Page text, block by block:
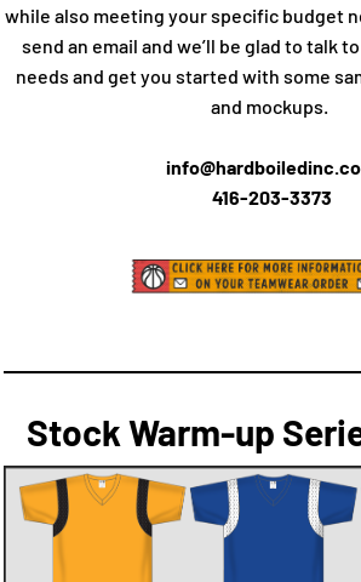
while also meeting your specific budget
send an email and we’ll be glad to talk
needs and get you started with some
and mockups.
416-203-3373
Stock Warm-up